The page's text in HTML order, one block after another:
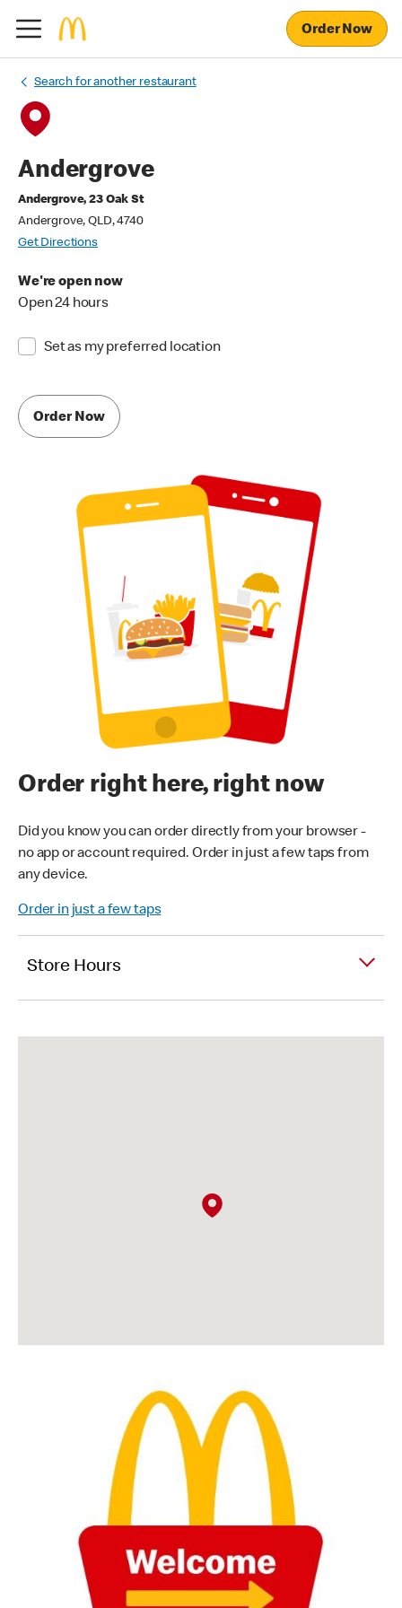
Order Now
Search for another restaurant
Andergrove
Andergrove, 23 Oak St
Andergrove, QLD, 4740
Get Directions
We're open now
Open 24 hours
Set as my preferred location
Order Now
Order right here, right now
Did you know you can order directly from your browser -
no app or account required. Order in just a few taps from
any device.
Order in just a few taps
Store Hours